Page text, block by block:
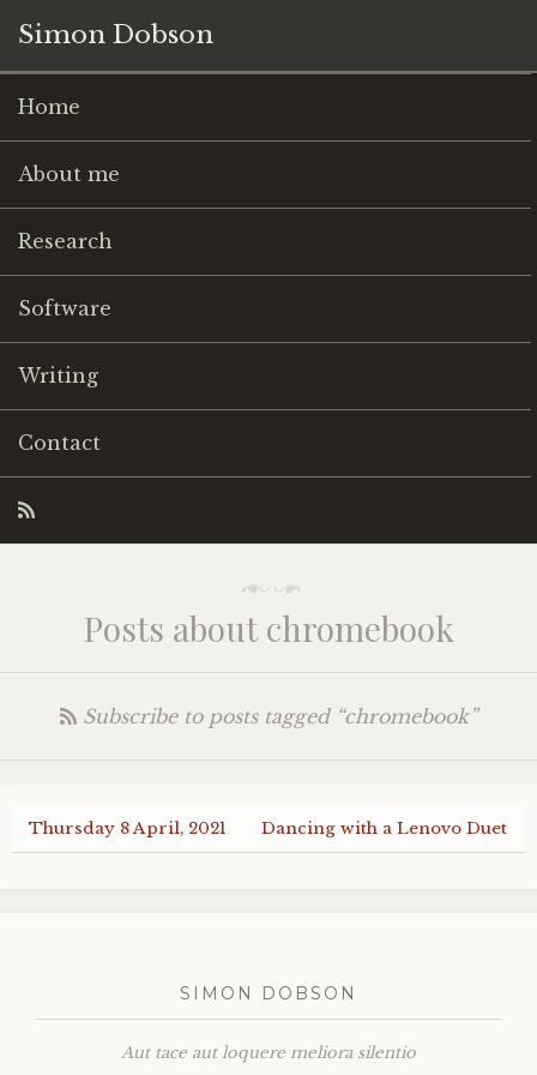
Simon Dobson
Home
About me
Research
Software
Writing
Contact
Posts about chromebook
Subscribe to posts tagged “chromebook”
Thursday 8 April, 2021 Dancing with a Lenovo Duet
SIMON DOBSON
Aut tace aut loquere meliora silentio